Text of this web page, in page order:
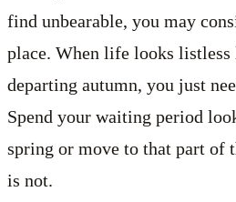
find unbearable, you may
place. When life looks listless
departing autumn, you just
Spend your waiting period
spring or move to that part of
is not.